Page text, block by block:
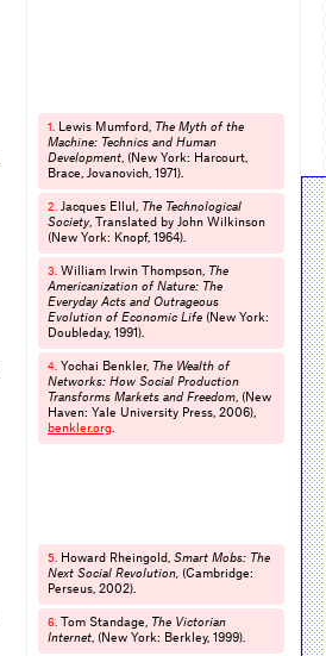
1. Lewis Mumford,
The Myth of the
Machine: Technics and Human
Development, (New York: Harcourt,
Brace, Jovano­vich, 1971).
2. Jacques Ellul,
The Technological
Society, Translated by John Wilkinson
(New York: Knopf, 1964).
3. William Irwin Thompson,
The
Americanization of Nature: The
Everyday Acts and Outrageous
Evolution of Economic Life(New York:
Doubleday, 1991).
4. Yochai Benkler, The Wealth of
Networks: How Social Production
Transforms Markets and Freedom, (New
Haven: Yale University Press, 2006),
benkler.​org.
5. Howard Rheingold, Smart Mobs: The
Next Social Revolution, (Cambridge:
Perseus, 2002).
6. Tom Standage,
The Victorian
Internet, (New York: Berkley, 1999).